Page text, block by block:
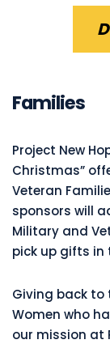
Families
Project New
Christmas”
Veteran
sponsors will
Military and
pick up gifts
Giving back to
Women who
our mission at